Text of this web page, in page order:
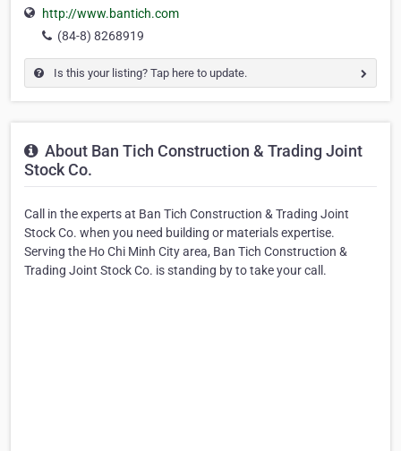
http://www.bantich.com
(84-8) 8268919
Is this your listing? Tap here to update.
About Ban Tich Construction & Trading Joint
Stock Co.
Call in the experts at Ban Tich Construction & Trading Joint
Stock Co. when you need building or materials expertise.
Serving the Ho Chi Minh City area, Ban Tich Construction &
Trading Joint Stock Co. is standing by to take your call.